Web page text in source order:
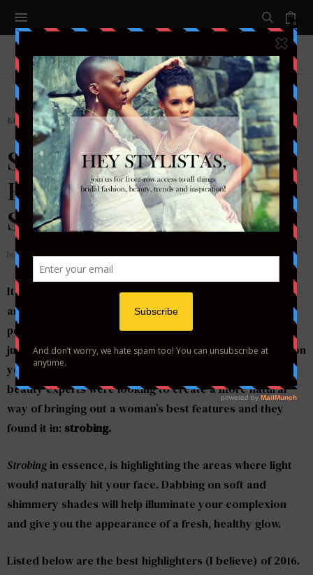
0
BEAUTY, MAKEUP
Summer Glow: The 4 Best
Highlighter Products for
Strobing
by ADRANISHA STEPHENS
It is the year of contouring. Ladies invest copious
amounts of time, energy, and money into sculpting the
perfect chiseled face. However, if you are in a rush, or
just don’t feel like spending a generous amount of time on
your makeup each morning, there is a solution. Top
beauty experts were looking to create a more natural
way of bringing out a woman’s best features and they
found it in: strobing.
Strobingin essence, is highlighting the areas where light
would naturally hit your face. Dabbing on soft and
shimmery shades will help illuminate your complexion
and give you the appearance of a fresh, healthy glow.
Listed below are the best highlighters (I believe) of 2016.